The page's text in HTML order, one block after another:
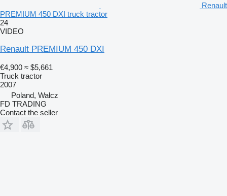
Renault
PREMIUM 450 DXI truck tractor
24
VIDEO
Renault PREMIUM 450 DXI
€4,900 ≈ $5,661
Truck tractor
2007
Poland, Wałcz
FD TRADING
Contact the seller